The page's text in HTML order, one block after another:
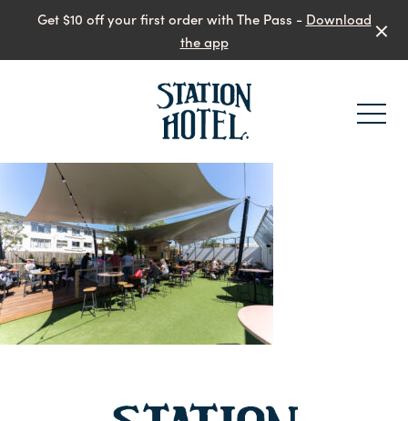
Get $10 off your first order with The Pass - Download
the app